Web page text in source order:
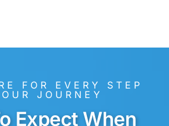
FOR EVERY STEP
JOURNEY
Expect When